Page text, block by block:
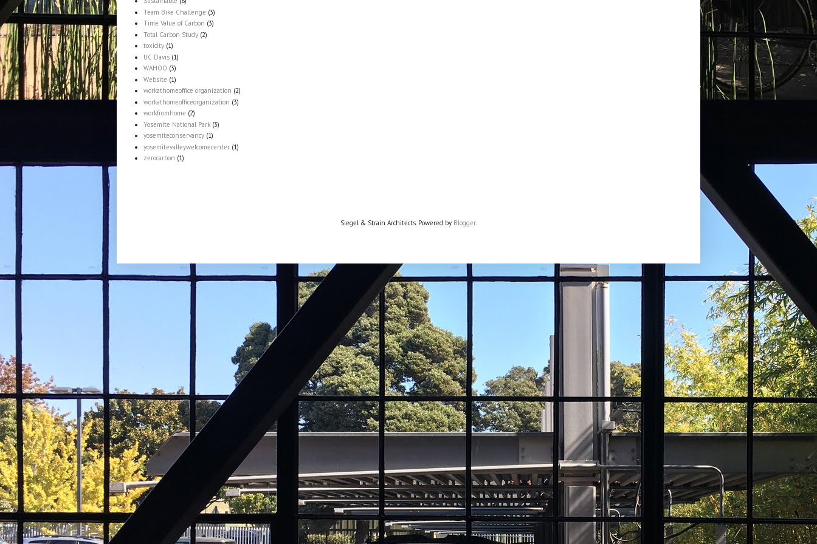
Team Bike Challenge (3)
Time Value of Carbon (3)
Total Carbon Study (2)
toxicity (1)
UC Davis (1)
WAHOO (3)
Website (1)
workathomeoffice organization (2)
workathomeofficeorganization (3)
workfromhome (2)
Yosemite National Park (3)
yosemiteconservancy (1)
yosemitevalleywelcomecenter (1)
zerocarbon (1)
Siegel & Strain Architects. Powered by Blogger.